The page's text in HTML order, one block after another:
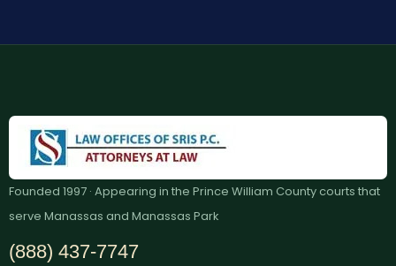
Founded 1997 · Appearing in the Prince William County courts that
serve Manassas and Manassas Park
(888) 437-7747